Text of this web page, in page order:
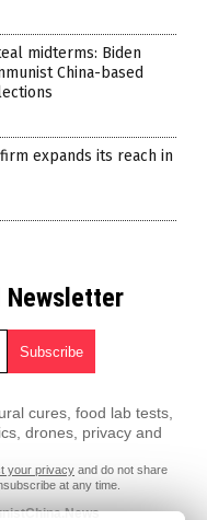
midterms: Biden
China-based
expands its reach in
Newsletter
cures, food lab tests,
drones, privacy and
your privacy and do not share
at any time.